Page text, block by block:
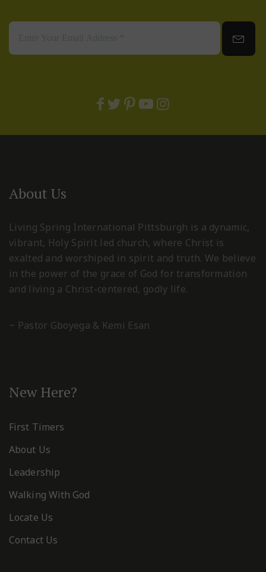
About Us
Living Spring International Pittsburgh is a dynamic,
vibrant, Holy Spirit led church, where Christ is
exalted and worshiped in spirit and truth. We believe
in the power of the grace of God for transformation
and living a Christ-centered, godly life.
~ Pastor Gboyega & Kemi Esan
New Here?
First Timers
About Us
Leadership
Walking With God
Locate Us
Contact Us